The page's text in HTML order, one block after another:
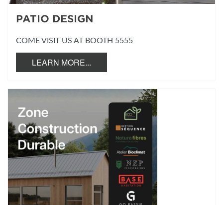
PATIO DESIGN
COME VISIT US AT BOOTH 5555
LEARN MORE...